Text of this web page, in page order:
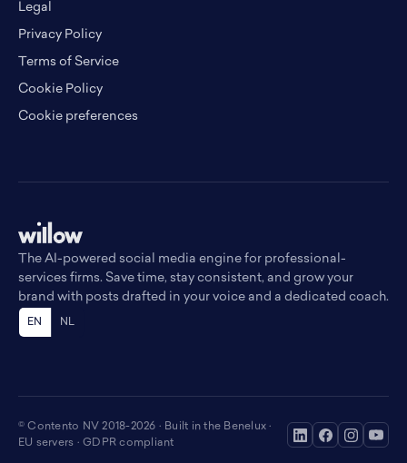
Legal
Privacy Policy
Terms of Service
Cookie Policy
Cookie preferences
The AI-powered social media engine for professional-
services firms. Save time, stay consistent, and grow your
brand with posts drafted in your voice and a dedicated coach.
EN NL
© Contento NV 2018-2026 · Built in the Benelux ·
EU servers · GDPR compliant